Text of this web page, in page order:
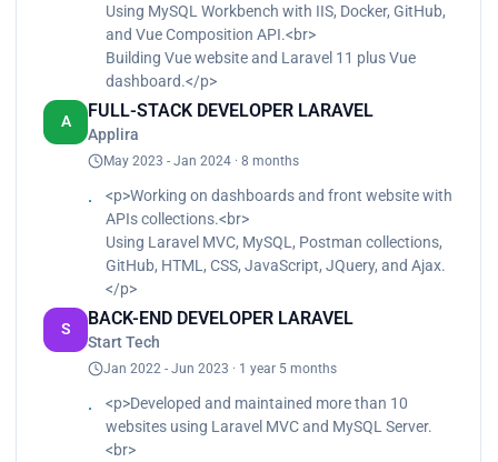
Using MySQL Workbench with IIS, Docker, GitHub,
and Vue Composition API.<br>
Building Vue website and Laravel 11 plus Vue
dashboard.</p>
A
FULL-STACK DEVELOPER LARAVEL
Applira
May 2023 - Jan 2024 · 8 months
<p>Working on dashboards and front website with
APIs collections.<br>
Using Laravel MVC, MySQL, Postman collections,
GitHub, HTML, CSS, JavaScript, JQuery, and Ajax.
</p>
S
BACK-END DEVELOPER LARAVEL
Start Tech
Jan 2022 - Jun 2023 · 1 year 5 months
<p>Developed and maintained more than 10
websites using Laravel MVC and MySQL Server.
<br>